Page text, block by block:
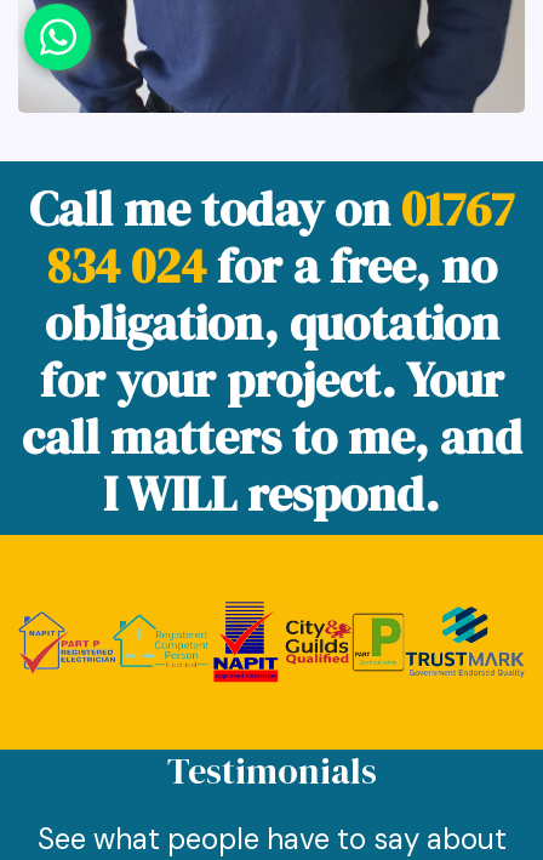
Call me today on01767
834 024for a free, no
obligation, quotation
for your project. Your
call matters to me, and
I WILL respond.
Testimonials
See what people have to say about